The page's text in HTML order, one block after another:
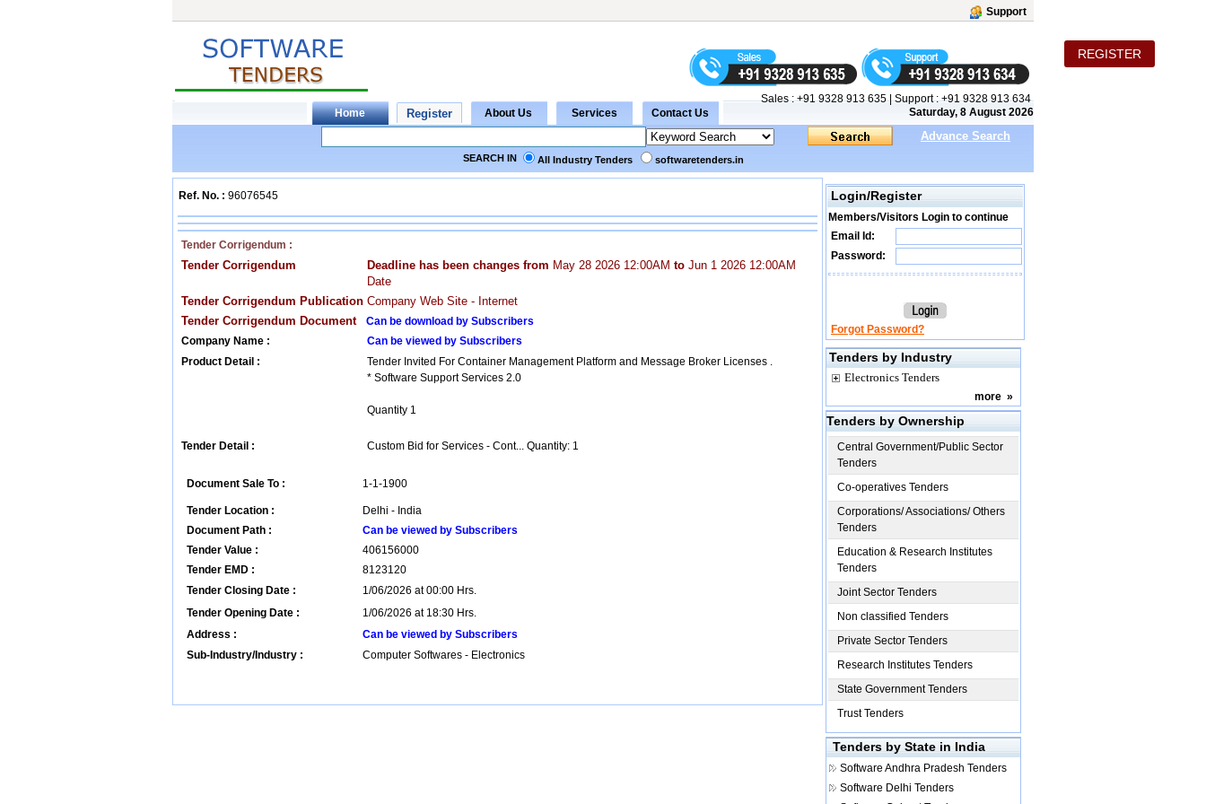
Support
REGISTER
Sales :+91 9328 913 635 | Support : +91 9328 913 634
Saturday, 8 August 2026
Advance Search
SEARCH IN All Industry Tenders softwaretenders.in
Ref. No. : 96076545
Tender Corrigendum :
Tender Corrigendum Deadline has been changes from May 28 2026 12:00AM to Jun 1 2026 12:00AM
Date
Tender Corrigendum Publication Company Web Site - Internet
Tender Corrigendum Document
Can be download by Subscribers
Company Name :
Can be viewed by Subscribers
Product Detail :
Tender Invited For Container Management Platform and Message Broker Licenses .
* Software Support Services 2.0
Quantity 1
Tender Detail : Custom Bid for Services - Cont... Quantity: 1
Document Sale To : 1-1-1900
Tender Location :
Delhi - India
Document Path :
Can be viewed by Subscribers
Tender Value :
406156000
Tender EMD :
8123120
Tender Closing Date :
1/06/2026 at 00:00 Hrs.
Tender Opening Date :
1/06/2026 at 18:30 Hrs.
Address :
Can be viewed by Subscribers
Sub-Industry/Industry :
Computer Softwares - Electronics
Login/Register
Members/Visitors Login to continue
Email Id:
Password:
Forgot Password?
Tenders by Industry
Electronics Tenders
more »
Tenders by Ownership
Central Government/Public Sector
Tenders
Co-operatives Tenders
Corporations/ Associations/ Others
Tenders
Education & Research Institutes
Tenders
Joint Sector Tenders
Non classified Tenders
Private Sector Tenders
Research Institutes Tenders
State Government Tenders
Trust Tenders
Tenders by State in India
Software Andhra Pradesh Tenders
Software Delhi Tenders